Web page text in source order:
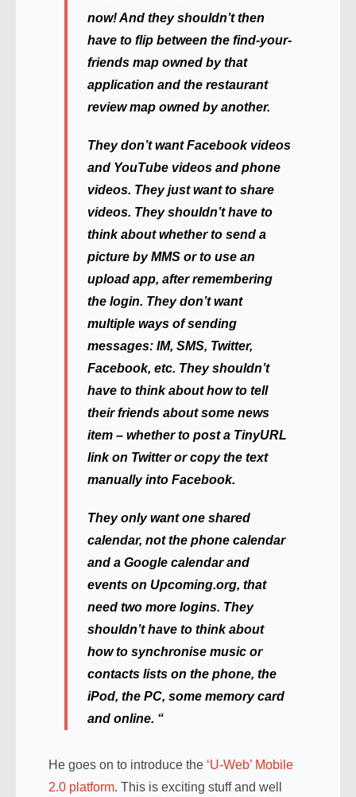
now! And they shouldn’t then
have to flip between the find-your-
friends map owned by that
application and the restaurant
review map owned by another.
They don’t want Facebook videos
and YouTube videos and phone
videos. They just want to share
videos. They shouldn’t have to
think about whether to send a
picture by MMS or to use an
upload app, after remembering
the login. They don’t want
multiple ways of sending
messages: IM, SMS, Twitter,
Facebook, etc. They shouldn’t
have to think about how to tell
their friends about some news
item – whether to post a TinyURL
link on Twitter or copy the text
manually into Facebook.
They only want one shared
calendar, not the phone calendar
and a Google calendar and
events on Upcoming.org, that
need two more logins. They
shouldn’t have to think about
how to synchronise music or
contacts lists on the phone, the
iPod, the PC, some memory card
and online. “
He goes on to introduce the‘U-Web’ Mobile
2.0 platform. This is exciting stuff and well